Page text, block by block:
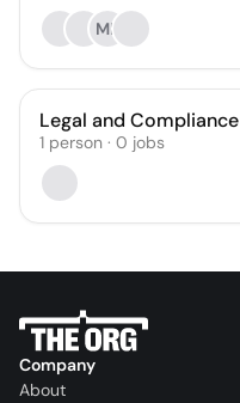
MB
Legal and Compliance
1 person · 0 jobs
Company
About